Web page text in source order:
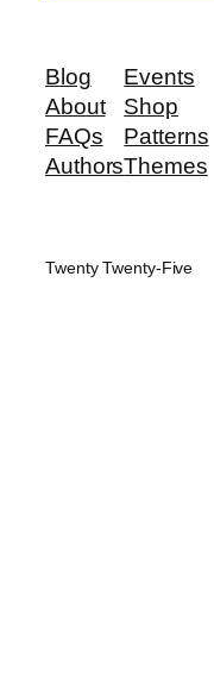
Blog
About
FAQs
Authors
Events
Shop
Patterns
Themes
Twenty Twenty-Five